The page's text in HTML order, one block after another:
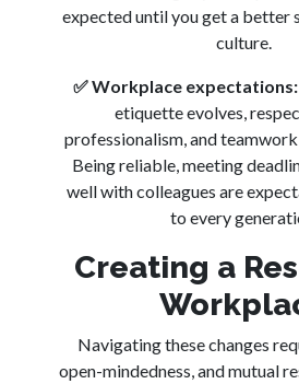
expected until you get a better
culture.
✅Workplace expectations:
etiquette evolves,
professionalism, and
Being reliable, meeting
well with colleagues are
to every
Creating a
Navigating these changes
open-mindedness, and mutual